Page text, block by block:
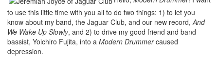
to use this little time with you all to do two things: 1) to let you
know about my band, the Jaguar Club, and our new record, And
We Wake Up Slowly, and 2) to drive my good friend and band
bassist, Yoichiro Fujita, into a Modern Drummercaused
depression.